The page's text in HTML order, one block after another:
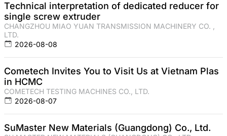
Technical interpretation of dedicated reducer for
single screw extruder
CHANGZHOU MIAO YUAN TRANSMISSION MACHINERY CO. ,
LTD.
2026-08-08
Cometech Invites You to Visit Us at Vietnam Plas
in HCMC
COMETECH TESTING MACHINES CO., LTD.
2026-08-07
SuMaster New Materials (Guangdong) Co., Ltd.